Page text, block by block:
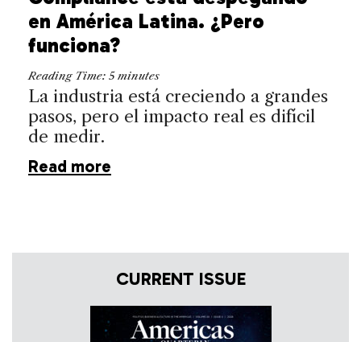
en América Latina. ¿Pero
funciona?
Reading Time: 5 minutes
La industria está creciendo a grandes
pasos, pero el impacto real es difícil
de medir.
Read more
CURRENT ISSUE